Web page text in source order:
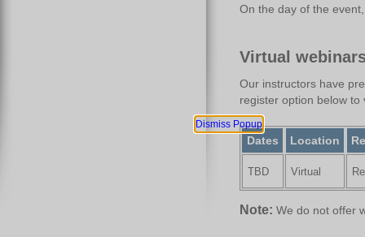
On the day of the
Virtual
Our instructors have
register option below
Dates Location
TBD Virtual
Note: We do not offer
Dismiss Popup